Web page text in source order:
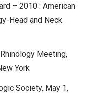
– 2010 : American
Head and Neck
Meeting,
York
Society, May 1,